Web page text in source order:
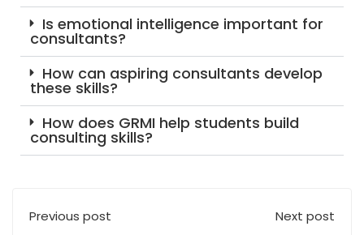
Is emotional intelligence important for
consultants?
How can aspiring consultants develop
these skills?
How does GRMI help students build
consulting skills?
Previous post Next post